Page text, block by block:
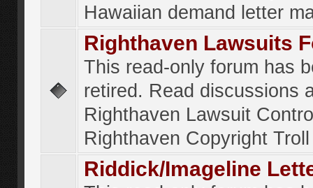
Hawaiian demand letter
Righthaven Lawsuits
This read-only forum has
retired. Read discussions
Righthaven Lawsuit
Righthaven Copyright
Riddick/Imageline